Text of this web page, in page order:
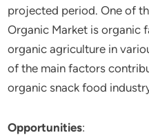
projected period. One of
Organic Market is organic
organic agriculture in
of the main factors
organic snack food
Opportunities: